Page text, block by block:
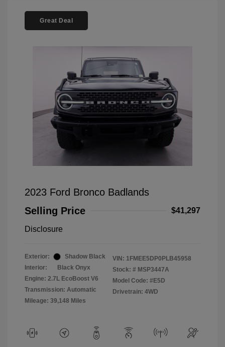
Great Deal
2023 Ford Bronco Badlands
Selling Price
$41,297
Disclosure
Exterior:
Shadow Black
Interior:
Black Onyx
Engine: 2.7L EcoBoost V6
Transmission: Automatic
Mileage: 39,148 Miles
VIN: 1FMEE5DP0PLB45958
Stock: # MSP3447A
Model Code: #E5D
Drivetrain: 4WD